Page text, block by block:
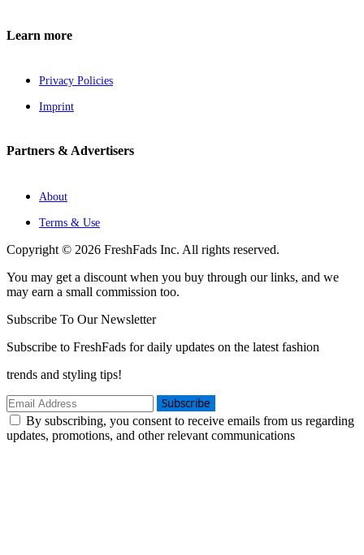
Learn more
Privacy Policies
Imprint
Partners & Advertisers
About
Terms & Use
Copyright © 2026 FreshFads Inc. All rights reserved.
You may get a discount when you buy through our links, and we
may earn a small commission too.
Subscribe To Our Newsletter
Subscribe to FreshFads for daily updates on the latest fashion
trends and styling tips!
Subscribe
By subscribing, you consent to receive emails from us regarding
updates, promotions, and other relevant communications